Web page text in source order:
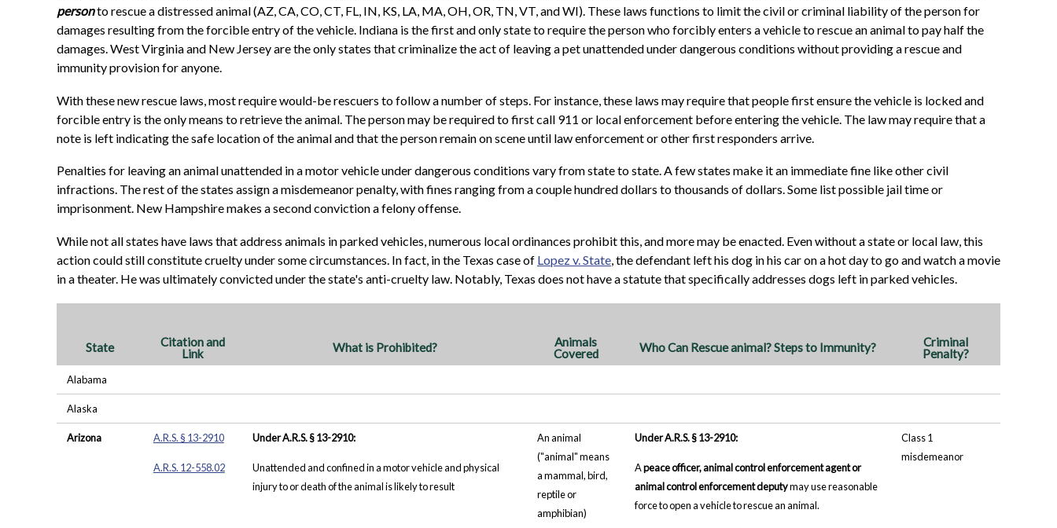
personto rescue a distressed animal (AZ, CA, CO, CT, FL, IN, KS, LA, MA, OH, OR, TN, VT, and WI). These laws functions to limit the civil or criminal liability of the person for
damages resulting from the forcible entry of the vehicle. Indiana is the first and only state to require the person who forcibly enters a vehicle to rescue an animal to pay half the
damages. West Virginia and New Jersey are the only states that criminalize the act of leaving a pet unattended under dangerous conditions without providing a rescue and
immunity provision for anyone.
With these new rescue laws, most require would-be rescuers to follow a number of steps. For instance, these laws may require that people first ensure the vehicle is locked and
forcible entry is the only means to retrieve the animal. The person may be required to first call 911 or local enforcement before entering the vehicle. The law may require that a
note is left indicating the safe location of the animal and that the person remain on scene until law enforcement or other first responders arrive.
Penalties for leaving an animal unattended in a motor vehicle under dangerous conditions vary from state to state. A few states make it an immediate fine like other civil
infractions. The rest of the states assign a misdemeanor penalty, with fines ranging from a couple hundred dollars to thousands of dollars. Some list possible jail time or
imprisonment. New Hampshire makes a second conviction a felony offense.
While not all states have laws that address animals in parked vehicles, numerous local ordinances prohibit this, and more may be enacted. Even without a state or local law, this
action could still constitute cruelty under some circumstances. In fact, in the Texas case of Lopez v. State , the defendant left his dog in his car on a hot day to go and watch a movie
in a theater. He was ultimately convicted under the state's anti-cruelty law. Notably, Texas does not have a statute that specifically addresses dogs left in parked vehicles.
State
Citation and
Link
What is Prohibited?
Animals
Covered
Who Can Rescue animal? Steps to Immunity?
Criminal
Penalty?
Alabama
Alaska
Arizona A.R.S. § 13-2910
A.R.S. 12-558.02
Under A.R.S. § 13-2910:
Unattended and confined in a motor vehicle and physical
injury to or death of the animal is likely to result
An animal
("animal" means
a mammal, bird,
reptile or
amphibian)
Under A.R.S. § 13-2910:
Apeace officer, animal control enforcement agent or
animal control enforcement deputymay use reasonable
force to open a vehicle to rescue an animal.
Class 1
misdemeanor